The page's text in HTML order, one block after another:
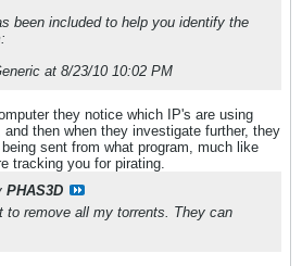
been included to help you identify the
at 8/23/10 10:02 PM
they notice which IP's are using
and then when they investigate further, they
sent from what program, much like
tracking you for pirating.
PHAS3D
to remove all my torrents. They can